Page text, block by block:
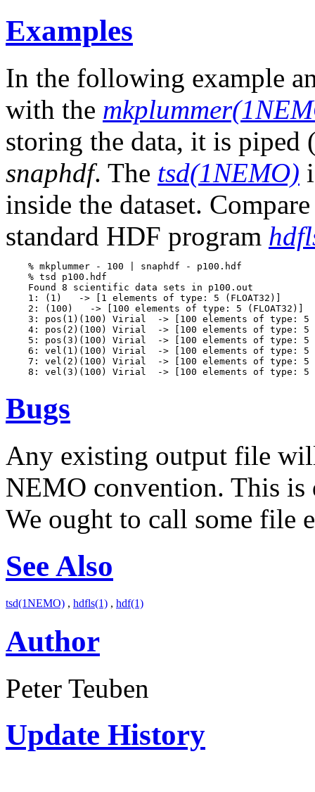
Examples
In the following example
with the
storing the data, it is
snaphdf. The tsd(1NEMO)
inside the dataset.
standard HDF program
    % mkplummer - 100 | snaphdf - p100.hdf
    % tsd p100.hdf
    Found 8 scientific data sets in p100.out
    1: (1)   -> [1 elements of type: 5 (FLOAT32)]
    2: (100)   -> [100 elements of type: 5 (FLOAT32)]
3: pos(1)(100) Virial  -> [100 elements of type: 5
4: pos(2)(100) Virial  -> [100 elements of type: 5
5: pos(3)(100) Virial  -> [100 elements of type: 5
6: vel(1)(100) Virial  -> [100 elements of type: 5
7: vel(2)(100) Virial  -> [100 elements of type: 5
Bugs
Any existing output file
NEMO convention. This is
We ought to call some file
See Also
tsd(1NEMO) , hdfls(1) , hdf(1)
Author
Peter Teuben
Update History